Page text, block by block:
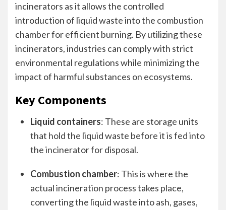
incinerators as it allows the controlled
introduction of liquid waste into the combustion
chamber for efficient burning. By utilizing these
incinerators, industries can comply with strict
environmental regulations while minimizing the
impact of harmful substances on ecosystems.
Key Components
Liquid containers: These are storage units
that hold the liquid waste before it is fed into
the incinerator for disposal.
Combustion chamber: This is where the
actual incineration process takes place,
converting the liquid waste into ash, gases,